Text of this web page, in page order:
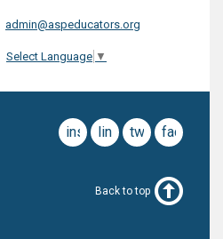
admin@aspeducators.org
Select Language ▼
facebook
twitter
linkedin
instagram
Back to top